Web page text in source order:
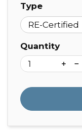
Type
Quantity